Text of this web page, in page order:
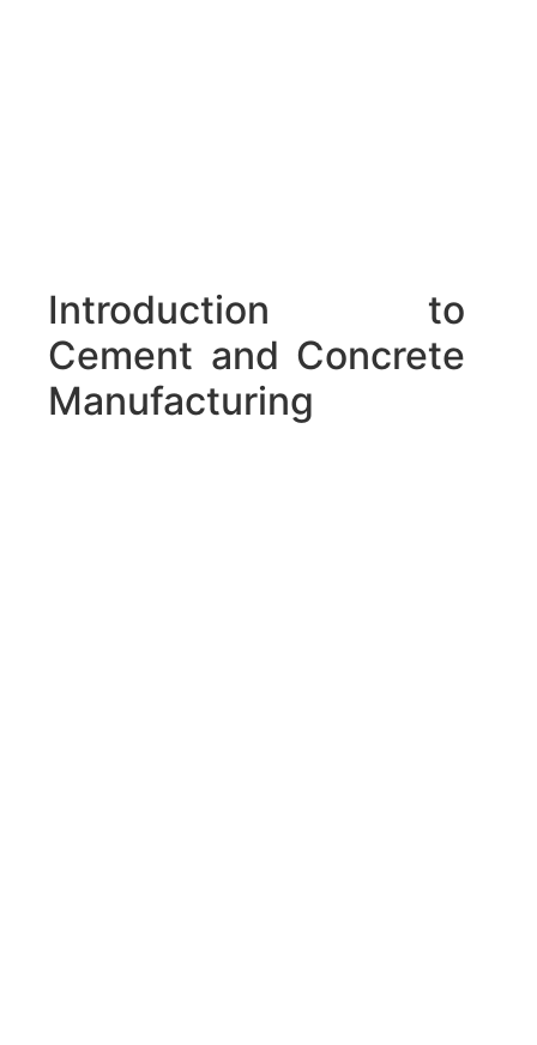
Introduction to
Cement and Concrete
Manufacturing